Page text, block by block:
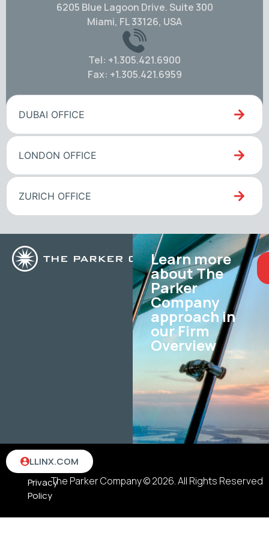
6205 Blue Lagoon Drive. Suite 300
Miami, FL 33126, USA
Tel: +1.305.421.6900
Fax: +1.305.421.6959
DUBAI OFFICE
LONDON OFFICE
ZURICH OFFICE
Learn more
about The
Parker
Company
approach in
our Firm
Overview
The Parker Company © 2026. All Rights Reserved
Terms
Privacy
Policy
LLINX.COM